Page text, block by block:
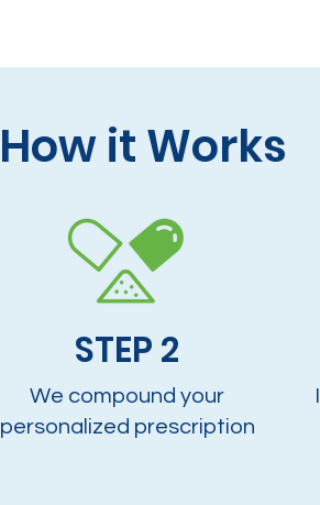
How it Works
We compound your
personalized prescription
STEP 2